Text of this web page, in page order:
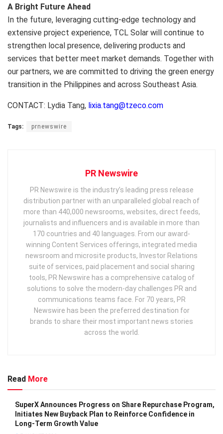
A Bright Future Ahead
In the future, leveraging cutting-edge technology and
extensive project experience, TCL Solar will continue to
strengthen local presence, delivering products and
services that better meet market demands. Together with
our partners, we are committed to driving the green energy
transition in the Philippines and across Southeast Asia.
CONTACT: Lydia Tang, lixia.tang@tzeco.com
Tags: prnewswire
PR Newswire
PR Newswire is the industry’s leading press release
distribution partner with an unparalleled global reach of
more than 440,000 newsrooms, websites, direct feeds,
journalists and influencers and is available in more than
170 countries and 40 languages. From our award-
winning Content Services offerings, integrated media
newsroom and microsite products, Investor Relations
suite of services, paid placement and social sharing
tools, PR Newswire has a comprehensive catalog of
solutions to solve the modern-day challenges PR and
communications teams face. For 70 years, PR
Newswire has been the preferred destination for
brands to share their most important news stories
across the world.
Read More
SuperX Announces Progress on Share Repurchase Program,
Initiates New Buyback Plan to Reinforce Confidence in
Long-Term Growth Value